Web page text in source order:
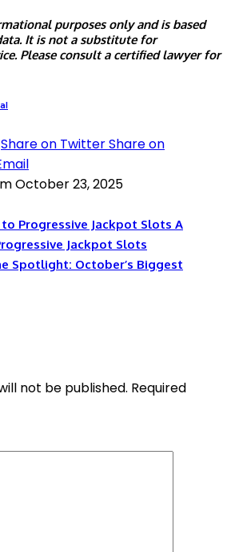
purposes only and is based
It is not a substitute for
Please consult a certified lawyer for
Share on TwitterShare on
October 23, 2025
A
Jackpot Slots
Spotlight: October’s Biggest
not be published. Required